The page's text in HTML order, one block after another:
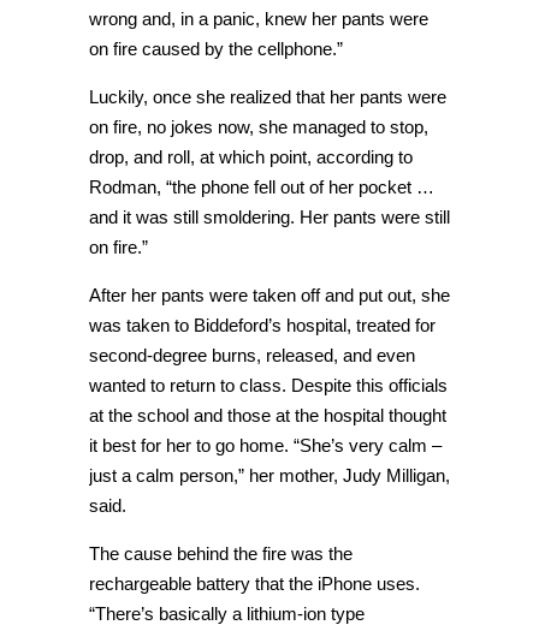
wrong and, in a panic, knew her pants were
on fire caused by the cellphone.”
Luckily, once she realized that her pants were
on fire, no jokes now, she managed to stop,
drop, and roll, at which point, according to
Rodman, “the phone fell out of her pocket …
and it was still smoldering. Her pants were still
on fire.”
After her pants were taken off and put out, she
was taken to Biddeford’s hospital, treated for
second-degree burns, released, and even
wanted to return to class. Despite this officials
at the school and those at the hospital thought
it best for her to go home. “She’s very calm –
just a calm person,” her mother, Judy Milligan,
said.
The cause behind the fire was the
rechargeable battery that the iPhone uses.
“There’s basically a lithium-ion type